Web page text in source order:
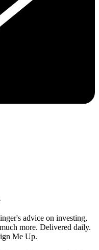
advice on investing,
more. Delivered daily.
Me Up.